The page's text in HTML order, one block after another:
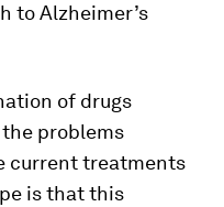
to Alzheimer’s
of drugs
problems
current treatments
is that this